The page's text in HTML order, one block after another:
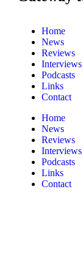
Home
News
Reviews
Interviews
Podcasts
Links
Contact
Home
News
Reviews
Interviews
Podcasts
Links
Contact